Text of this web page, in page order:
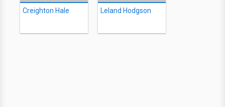
Creighton Hale Leland Hodgson